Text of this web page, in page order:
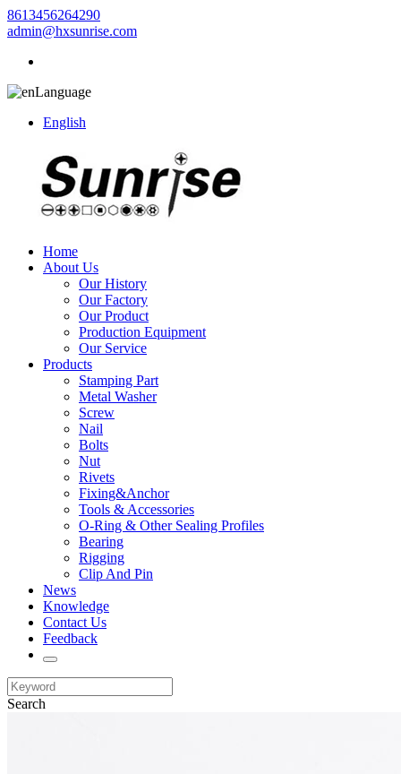
8613456264290
admin@hxsunrise.com
Language
English
Home
About Us
Our History
Our Factory
Our Product
Production Equipment
Our Service
Products
Stamping Part
Metal Washer
Screw
Nail
Bolts
Nut
Rivets
Fixing&Anchor
Tools & Accessories
O-Ring & Other Sealing Profiles
Bearing
Rigging
Clip And Pin
News
Knowledge
Contact Us
Feedback
Search